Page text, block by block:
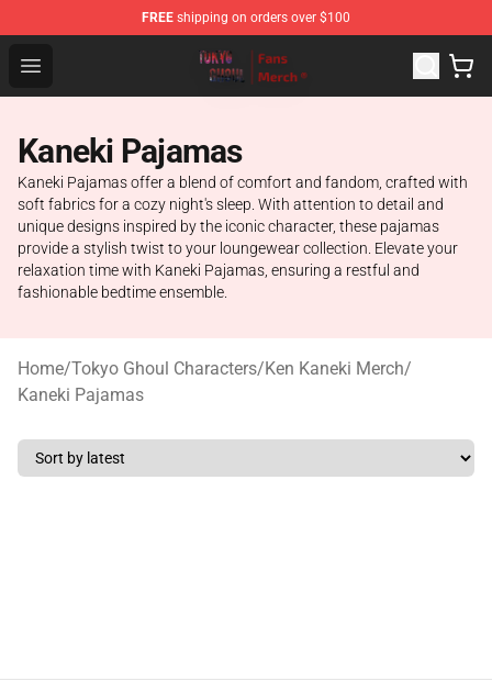
FREE shipping on orders over $100
Open menu
Tokyo Ghoul Store - Official Tokyo Ghoul Merchandise
Kaneki Pajamas
Kaneki Pajamas offer a blend of comfort and fandom, crafted with
soft fabrics for a cozy night's sleep. With attention to detail and
unique designs inspired by the iconic character, these pajamas
provide a stylish twist to your loungewear collection. Elevate your
relaxation time with Kaneki Pajamas, ensuring a restful and
fashionable bedtime ensemble.
Home/Tokyo Ghoul Characters/Ken Kaneki Merch/
Kaneki Pajamas